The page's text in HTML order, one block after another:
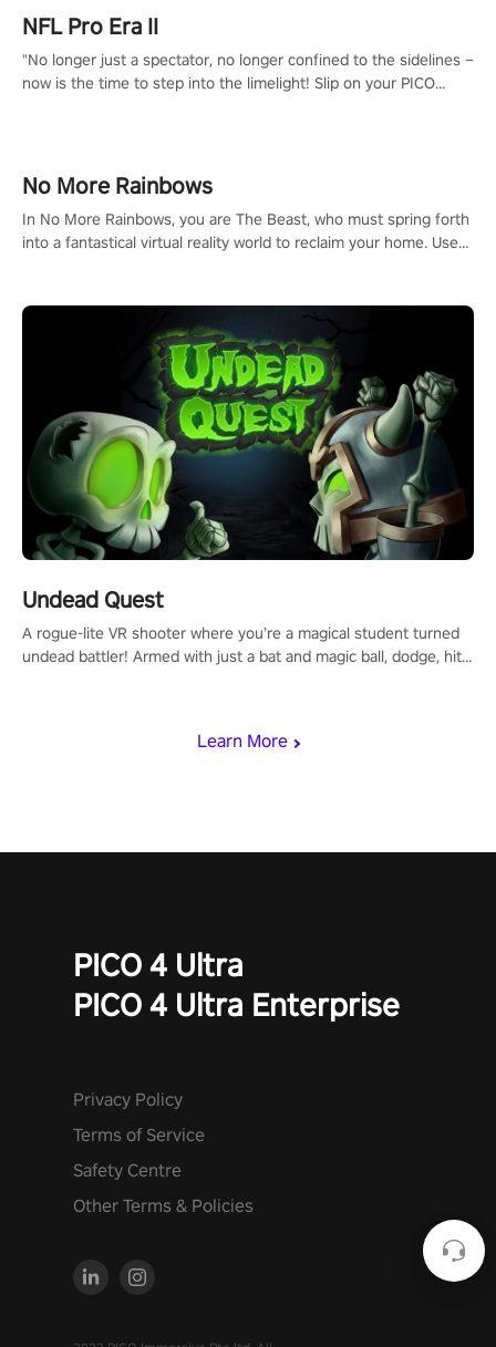
Learn More
NFL Pro Era II
"No longer just a spectator, no longer confined to the sidelines –
now is the time to step into the limelight! Slip on your PICO
#NFLProEra2 #GridironRevolution #VRFootballExperience
#ImmersiveGameplay #GlobalCompetitiveArena"
No More Rainbows
In No More Rainbows, you are The Beast, who must spring forth
into a fantastical virtual reality world to reclaim your home. Use
mechanics.
Undead Quest
A rogue-lite VR shooter where you’re a magical student turned
undead battler! Armed with just a bat and magic ball, dodge, hit
invasion in story mode or survive endless waves in survival
PICO 4 Ultra
PICO 4 Ultra Enterprise
Privacy Policy
Terms of Service
Safety Centre
Other Terms & Policies